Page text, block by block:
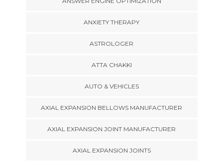
ANXIETY THERAPY
ASTROLOGER
ATTA CHAKKI
AUTO & VEHICLES
AXIAL EXPANSION BELLOWS MANUFACTURER
AXIAL EXPANSION JOINT MANUFACTURER
AXIAL EXPANSION JOINTS